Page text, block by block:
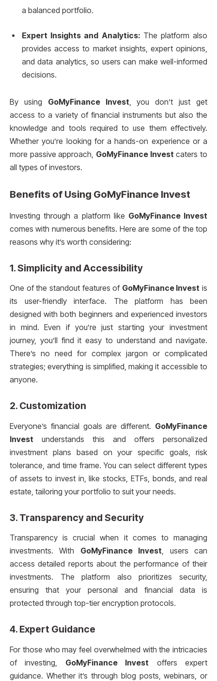
a balanced portfolio.
Expert Insights and Analytics:The platform also
provides access to market insights, expert opinions,
and data analytics, so users can make well-informed
decisions.
By using GoMyFinance Invest , you don’t just get
access to a variety of financial instruments but also the
knowledge and tools required to use them effectively.
Whether you’re looking for a hands-on experience or a
more passive approach, GoMyFinance Invest caters to
all types of investors.
Benefits of Using GoMyFinance Invest
Investing through a platform like GoMyFinance Invest
comes with numerous benefits. Here are some of the top
reasons why it’s worth considering:
1.Simplicity and Accessibility
One of the standout features of GoMyFinance Invest is
its user-friendly interface. The platform has been
designed with both beginners and experienced investors
in mind. Even if you’re just starting your investment
journey, you’ll find it easy to understand and navigate.
There’s no need for complex jargon or complicated
strategies; everything is simplified, making it accessible to
anyone.
2. Customization
Everyone’s financial goals are different. GoMyFinance
Invest understands this and offers personalized
investment plans based on your specific goals, risk
tolerance, and time frame. You can select different types
of assets to invest in, like stocks, ETFs, bonds, and real
estate, tailoring your portfolio to suit your needs.
3. Transparency and Security
Transparency is crucial when it comes to managing
investments. With GoMyFinance Invest, users can
access detailed reports about the performance of their
investments. The platform also prioritizes security,
ensuring that your personal and financial data is
protected through top-tier encryption protocols.
4. Expert Guidance
For those who may feel overwhelmed with the intricacies
of investing, GoMyFinance Invest offers expert
guidance. Whether it’s through blog posts, webinars, or